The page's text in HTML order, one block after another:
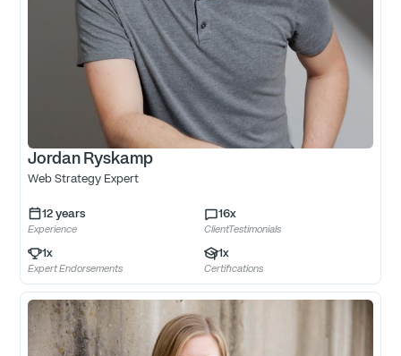
Jordan Ryskamp
Web Strategy Expert
12 years
Experience
16x
ClientTestimonials
1x
Expert Endorsements
1x
Certifications